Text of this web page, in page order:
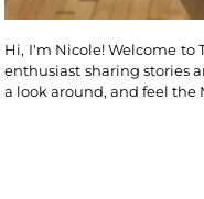
Hi, I'm Nicole! Welcome to
enthusiast sharing stories
a look around, and feel the